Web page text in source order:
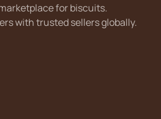
for biscuits.
with trusted sellers globally.